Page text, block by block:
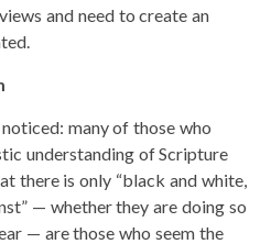
and need to create an
many of those who
understanding of Scripture
there is only “black and white,
— whether they are doing so
— are those who seem the